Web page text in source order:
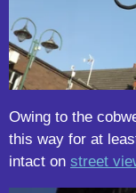
Owing to the
this way for at
intact on street